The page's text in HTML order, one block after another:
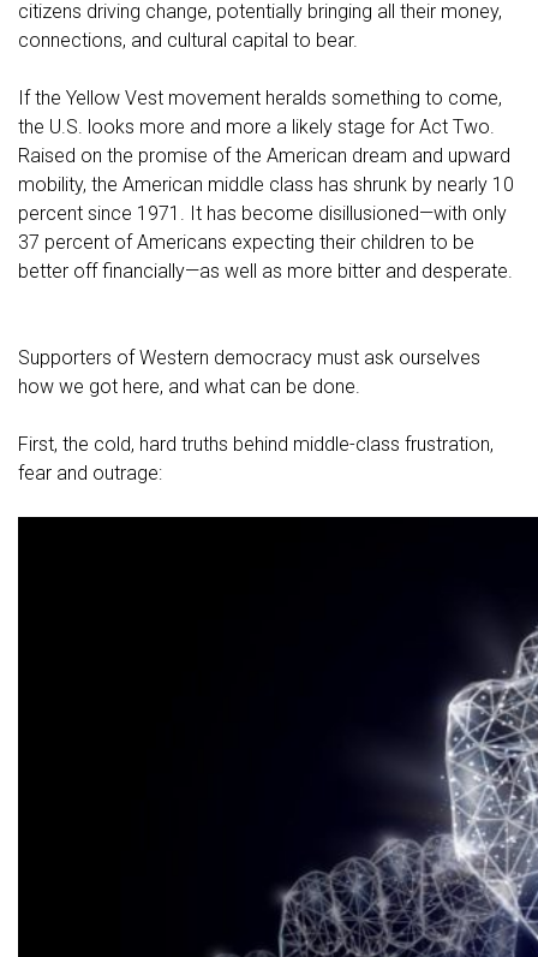
citizens driving change, potentially bringing all their money,
connections, and cultural capital to bear.
If the Yellow Vest movement heralds something to come,
the U.S. looks more and more a likely stage for Act Two.
Raised on the promise of the American dream and upward
mobility, the American middle class has shrunk by nearly 10
percent since 1971. It has become disillusioned—with only
37 percent of Americans expecting their children to be
better off financially—as well as more bitter and desperate.
Supporters of Western democracy must ask ourselves
how we got here, and what can be done.
First, the cold, hard truths behind middle-class frustration,
fear and outrage: